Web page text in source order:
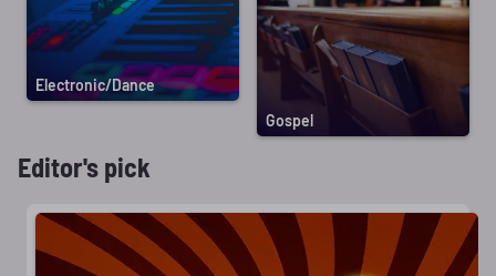
Electronic/Dance
Gospel
Editor's pick